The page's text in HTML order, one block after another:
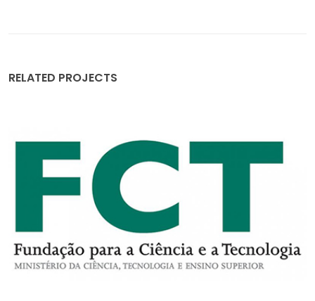
RELATED PROJECTS